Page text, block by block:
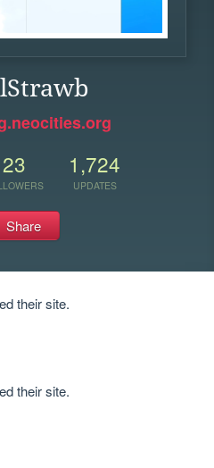
23 1,724
UPDATES
Share
their site.
their site.